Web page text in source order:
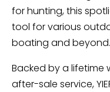
for hunting, this
tool for various
boating and beyond.
Backed by a lifetime
after-sale service,